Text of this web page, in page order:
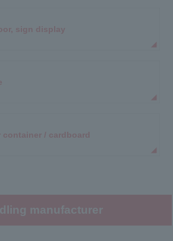
sign display
container / cardboard
manufacturer